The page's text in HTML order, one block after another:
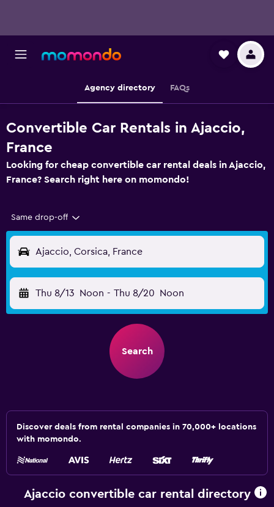
Agency directory FAQs
Convertible Car Rentals in Ajaccio,
France
Looking for cheap convertible car rental deals in Ajaccio,
France? Search right here on momondo!
Same drop-off
Ajaccio, Corsica, France
Thu 8/13 Noon - Thu 8/20 Noon
Search
Discover deals from rental companies in 70,000+ locations
with momondo.
Ajaccio convertible car rental directory